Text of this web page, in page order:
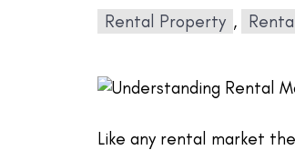
Rental Property ,
Like any rental market